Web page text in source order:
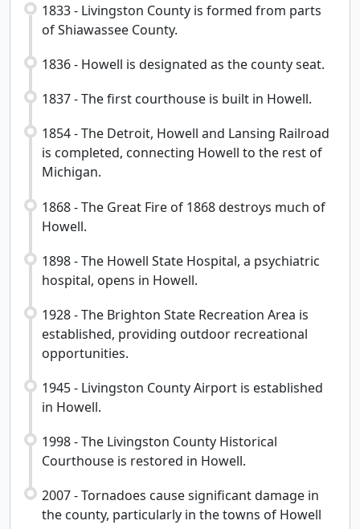
1833 - Livingston County is formed from parts
of Shiawassee County.
1836 - Howell is designated as the county seat.
1837 - The first courthouse is built in Howell.
1854 - The Detroit, Howell and Lansing Railroad
is completed, connecting Howell to the rest of
Michigan.
1868 - The Great Fire of 1868 destroys much of
Howell.
1898 - The Howell State Hospital, a psychiatric
hospital, opens in Howell.
1928 - The Brighton State Recreation Area is
established, providing outdoor recreational
opportunities.
1945 - Livingston County Airport is established
in Howell.
1998 - The Livingston County Historical
Courthouse is restored in Howell.
2007 - Tornadoes cause significant damage in
the county, particularly in the towns of Howell